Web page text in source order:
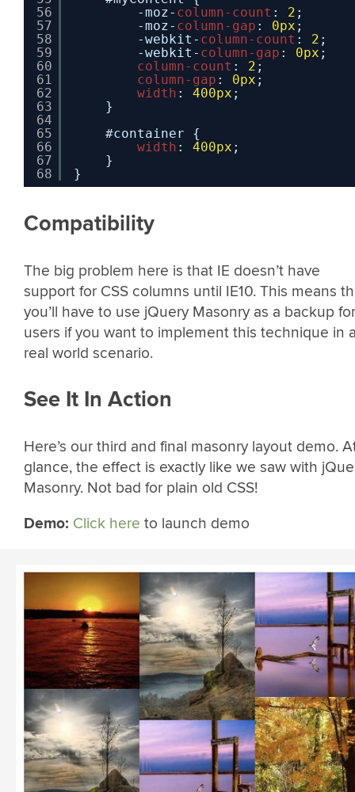
56
57
58
59
60
61
62
63
64
65
66
67
68
-moz- column-count : 2 ;
-moz- column-gap : 0px ;
-webkit- column-count : 2 ;
-webkit- column-gap : 0px ;
column-count : 2 ;
column-gap : 0px ;
width : 400px ;
}
#container {
width : 400px ;
}
}
Compatibility
The big problem here is that IE doesn’t have
support for CSS columns until IE10. This means
you’ll have to use jQuery Masonry as a backup
users if you want to implement this technique in
real world scenario.
See It In Action
Here’s our third and final masonry layout demo.
glance, the effect is exactly like we saw with
Masonry. Not bad for plain old CSS!
Demo: Click here to launch demo